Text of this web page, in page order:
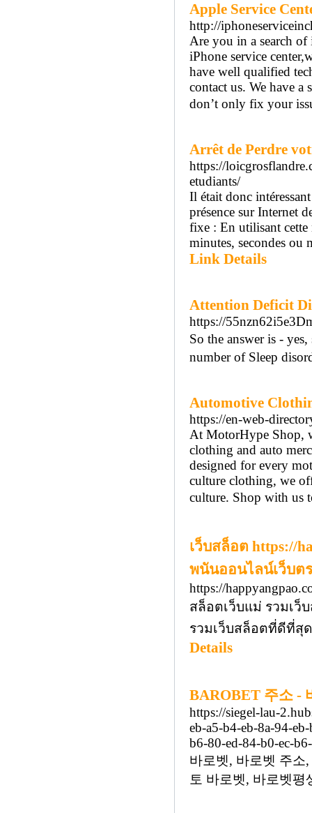
Apple Service
http://
Are you in a search of
iPhone service
have well qualified
contact us. We have a
don’t only fix your
Arrêt de Perdre
https://
etudiants/
Il était donc
présence sur Internet
fixe : En utilisant cette
minutes, secondes ou
Link Details
Attention Deficit
https://
So tһe answer is -
number of Sleep
Automotive
https://en-web-
At MotorHype Shop,
clothing and auto
designed for every
culture clothing, we
culture. Shop with us
เว็บสล็อต https://
พนันออนไลน์เว็บต
https://
สล็อตเว็บแม่ รวมเว็บ
รวมเว็บสล็อตที่ดีที่สุ
Details
BAROBET 주소 -
https://siegel-lau-
eb-a5-b4-eb-8a-94-
b6-80-ed-84-b0-ec-
바로벳, 바로벳 주소
토 바로벳, 바로벳